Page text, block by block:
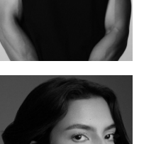
William Tran
British / Vietnamese | 170cm | 103/74/89